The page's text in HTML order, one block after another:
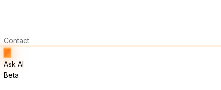
Contact
Ask AI
Beta